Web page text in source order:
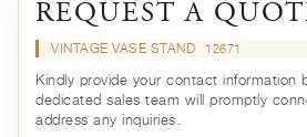
REQUEST A
VINTAGE VASE STAND 12671
Kindly provide your contact information
dedicated sales team will promptly
address any inquiries.